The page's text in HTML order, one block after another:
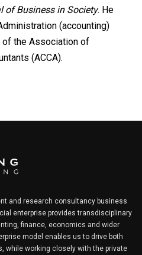
of Business in Society. He
(accounting)
of the Association of
(ACCA).
and research consultancy business
enterprise provides transdisciplinary
finance, economics and wider
model enables us to drive both
while working closely with the private